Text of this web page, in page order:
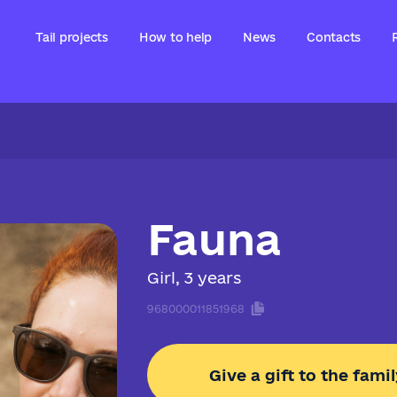
Tail projects How to help News Contacts
Fauna
Girl, 3 years
968000011851968
Give a gift to the